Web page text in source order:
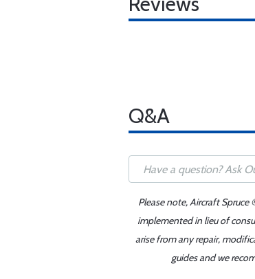
Q&A
Please note, Aircraft
implemented in lieu of
arise from any repair,
guides and we